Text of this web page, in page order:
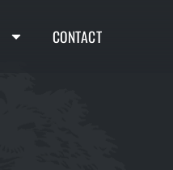
CONTACT